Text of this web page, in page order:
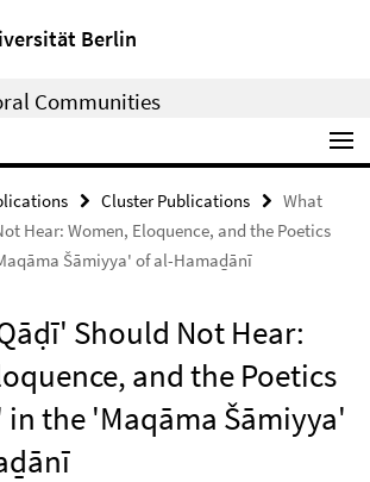
Berlin
Communities
Cluster Publications
What
Hear: Women, Eloquence, and the Poetics
Šāmiyya' of al-Hamaḏānī
Should Not Hear:
and the Poetics
the 'Maqāma Šāmiyya'